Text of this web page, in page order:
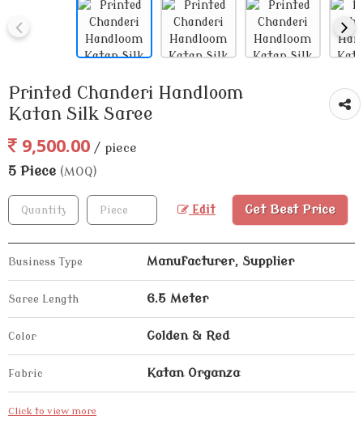
Printed Chanderi Handloom
Katan Silk Saree
9,500.00 / piece
5 Piece (MOQ)
Edit Get Best Price
Business Type Manufacturer, Supplier
Saree Length 6.5 Meter
Color Golden & Red
Fabric Katan Organza
Click to view more